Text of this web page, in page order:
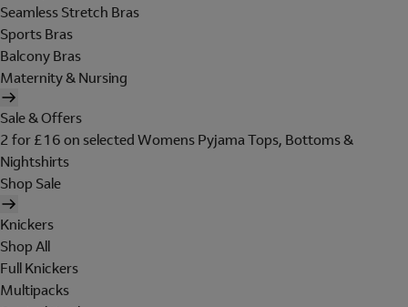
Seamless Stretch Bras
Sports Bras
Balcony Bras
Maternity & Nursing
Sale & Offers
2 for £16 on selected Womens Pyjama Tops, Bottoms &
Nightshirts
Shop Sale
Knickers
Shop All
Full Knickers
Multipacks